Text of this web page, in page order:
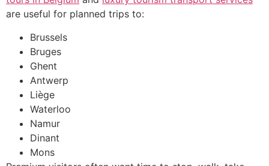
are useful for planned trips to:
Brussels
Bruges
Ghent
Antwerp
Liège
Waterloo
Namur
Dinant
Mons